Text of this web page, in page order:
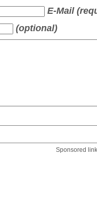
E-Mail
(optional)
Sponsored